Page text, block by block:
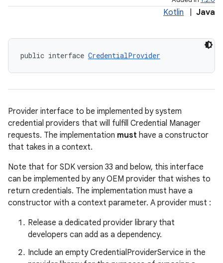
Kotlin Java
public interface CredentialProvider
Provider interface to be implemented by system
credential providers that will fulfill Credential Manager
requests. The implementation must have a constructor
that takes in a context.
Note that for SDK version 33 and below, this interface
can be implemented by any OEM provider that wishes to
return credentials. The implementation must have a
constructor with a context parameter. A provider must :
Release a dedicated provider library that
developers can add as a dependency.
Include an empty CredentialProviderService in the